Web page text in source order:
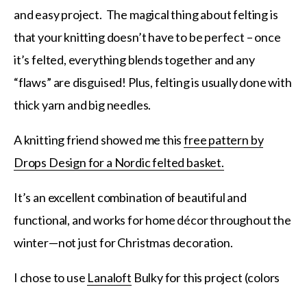
and easy project. The magical thing about felting is
that your knitting doesn’t have to be perfect – once
it’s felted, everything blends together and any
“flaws” are disguised! Plus, felting is usually done with
thick yarn and big needles.
A knitting friend showed me thisfree pattern by
Drops Design for a Nordic felted basket.
It’s an excellent combination of beautiful and
functional, and works for home décor throughout the
winter—not just for Christmas decoration.
I chose to use Lanaloft Bulky for this project (colors